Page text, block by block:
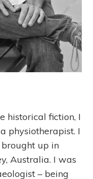
historical fiction, I
physiotherapist. I
brought up in
Australia. I was
– being